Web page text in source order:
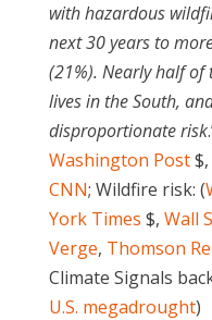
with hazardous
next 30 years to
(21%). Nearly half
lives in the South,
disproportionate risk
Washington Post$,
CNN; Wildfire risk: (
York Times $, Wall
Verge, Thomson
Climate Signals
U.S. megadrought)